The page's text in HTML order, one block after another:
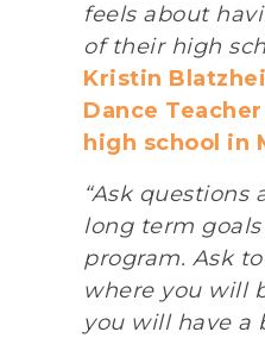
feels about
of their high
Kristin
Dance
high school in
“Ask questions
long term
program. Ask
where you will
you will have a